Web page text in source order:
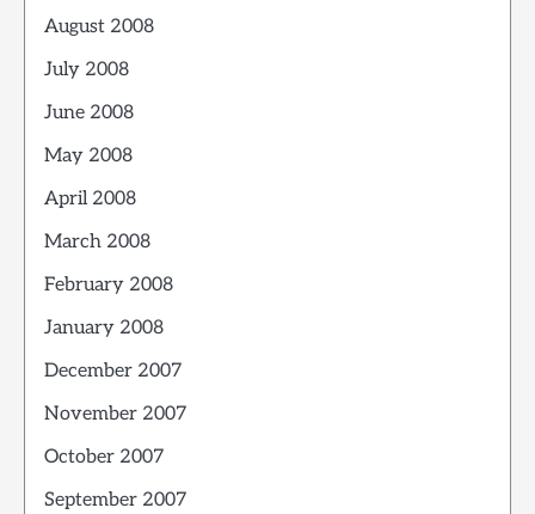
August 2008
July 2008
June 2008
May 2008
April 2008
March 2008
February 2008
January 2008
December 2007
November 2007
October 2007
September 2007